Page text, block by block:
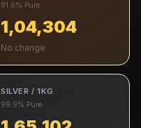
91.6% Pure
1,04,304
No change
SILVER / 1KG
99.9% Pure